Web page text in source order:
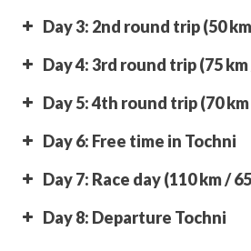
Day 3: 2nd round trip (50
Day 4: 3rd round trip (75 km
Day 5: 4th round trip (70 km
Day 6: Free time in Tochni
Day 7: Race day (110 km /
Day 8: Departure Tochni